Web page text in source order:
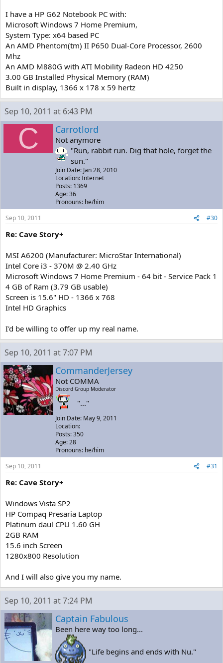
I have a HP G62 Notebook PC with:
Microsoft Windows 7 Home Premium,
System Type: x64 based PC
An AMD Phentom(tm) II P650 Dual-Core Processor, 2600
Mhz
An AMD M880G with ATI Mobility Radeon HD 4250
3.00 GB Installed Physical Memory (RAM)
Built in display, 1366 x 178 x 59 hertz
Sep 10, 2011 at 6:43 PM
C Carrotlord
Not anymore
"Run, rabbit run. Dig that hole, forget the
sun."
Join Date: Jan 28, 2010
Location: Internet
Posts: 1369
Age: 36
Pronouns: he/him
Sep 10, 2011
#30
Re: Cave Story+
MSI A6200 (Manufacturer: MicroStar International)
Intel Core i3 - 370M @ 2.40 GHz
Microsoft Windows 7 Home Premium - 64 bit - Service Pack 1
4 GB of Ram (3.79 GB usable)
Screen is 15.6" HD - 1366 x 768
Intel HD Graphics
I'd be willing to offer up my real name.
Sep 10, 2011 at 7:07 PM
CommanderJersey
Not COMMA
Discord Group Moderator
"..."
Join Date: May 9, 2011
Location:
Posts: 350
Age: 28
Pronouns: he/him
Sep 10, 2011
#31
Re: Cave Story+
Windows Vista SP2
HP Compaq Presaria Laptop
Platinum daul CPU 1.60 GH
2GB RAM
15.6 inch Screen
1280x800 Resolution
And I will also give you my name.
Sep 10, 2011 at 7:24 PM
Captain Fabulous
Been here way too long...
"Life begins and ends with Nu."